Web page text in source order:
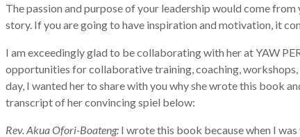
The passion and purpose of your leadership would come
story. If you are going to have inspiration and motivation, it
I am exceedingly glad to be collaborating with her at YAW
opportunities for collaborative training, coaching,
day, I wanted her to share with you why she wrote this book
transcript of her convincing spiel below:
Rev. Akua Ofori-Boateng: I wrote this book because when I